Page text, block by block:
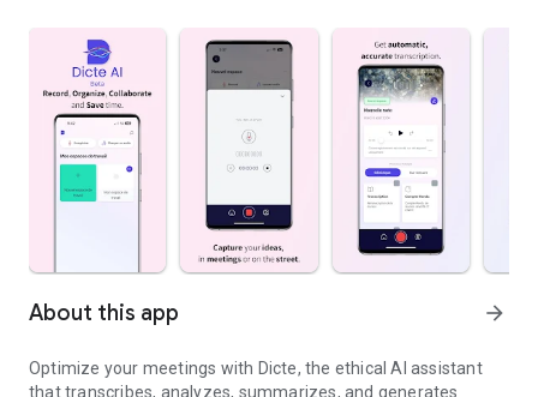
About this app arrow_forward
Optimize your meetings with Dicte, the ethical AI assistant
that transcribes, analyzes, summarizes, and generates